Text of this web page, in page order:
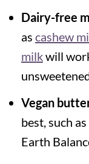
Dairy-free
as cashew
milkwill
Vegan
best, such
Earth